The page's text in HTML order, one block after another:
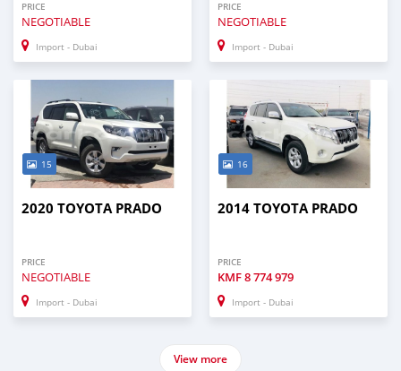
PRICE
NEGOTIABLE
Import - Dubai
PRICE
NEGOTIABLE
Import - Dubai
15
2020 TOYOTA PRADO
PRICE
NEGOTIABLE
Import - Dubai
16
2014 TOYOTA PRADO
PRICE
KMF8 774 979
Import - Dubai
View more